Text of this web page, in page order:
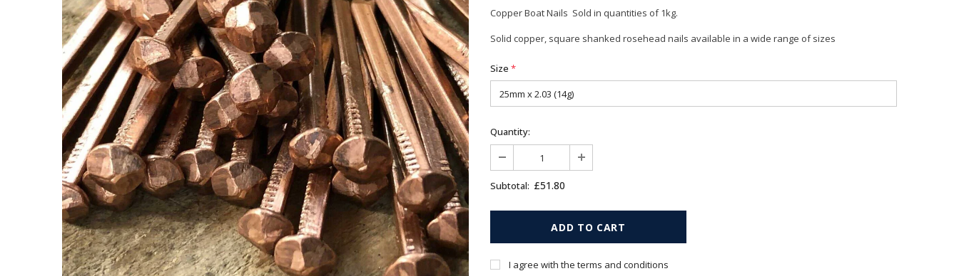
Copper Boat Nails Sold in quantities of 1kg.
Solid copper, square shanked rosehead nails available in a wide range of sizes
Size *
Quantity:
Subtotal: £51.80
I agree with the terms and conditions